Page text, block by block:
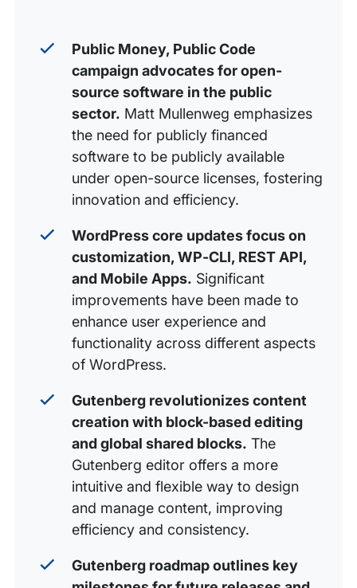
Public Money, Public Code
campaign advocates for open-
source software in the public
sector. Matt Mullenweg emphasizes
the need for publicly financed
software to be publicly available
under open-source licenses, fostering
innovation and efficiency.
WordPress core updates focus on
customization, WP-CLI, REST API,
and Mobile Apps. Significant
improvements have been made to
enhance user experience and
functionality across different aspects
of WordPress.
Gutenberg revolutionizes content
creation with block-based editing
and global shared blocks. The
Gutenberg editor offers a more
intuitive and flexible way to design
and manage content, improving
efficiency and consistency.
Gutenberg roadmap outlines key